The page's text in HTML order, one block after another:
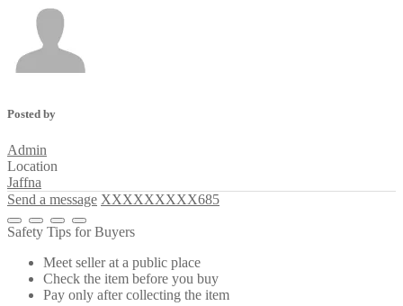
Posted by
Admin
Location
Jaffna
Send a message XXXXXXXXX685
Safety Tips for Buyers
Meet seller at a public place
Check the item before you buy
Pay only after collecting the item